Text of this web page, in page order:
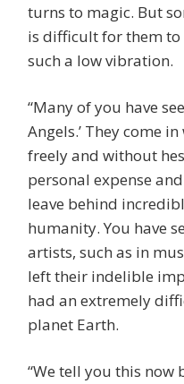
turns to magic. But
is difficult for them
such a low vibration.
“Many of you have
Angels.’ They come
freely and without
personal expense
leave behind
humanity. You have
artists, such as in
left their indelible
had an extremely
planet Earth.
“We tell you this now